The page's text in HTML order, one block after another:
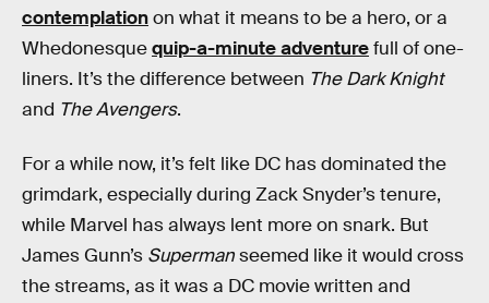
contemplationon what it means to be a hero, or a
Whedonesquequip-a-minute adventurefull of one-
liners. It’s the difference between The Dark Knight
and The Avengers.
For a while now, it’s felt like DC has dominated the
grimdark, especially during Zack Snyder’s tenure,
while Marvel has always lent more on snark. But
James Gunn’s Supermanseemed like it would cross
the streams, as it was a DC movie written and